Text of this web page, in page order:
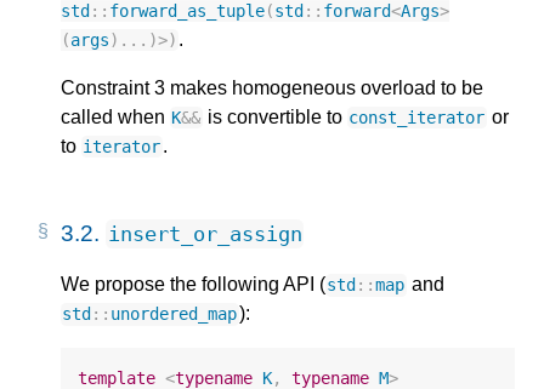
std :: forward_as_tuple(std :: forward<Args>
(args)...)>) .
Constraint 3 makes homogeneous overload to be
called when K&& is convertible to const_iterator or
to iterator.
3.2. insert_or_assign
We propose the following API (std ::map and
std :: unordered_map):
template <typename K, typename M>